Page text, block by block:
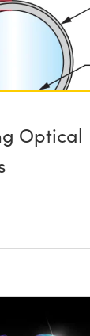
Optical